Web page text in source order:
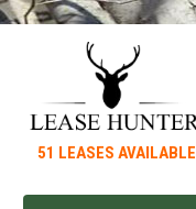
content
51 LEASES AVAILABLE